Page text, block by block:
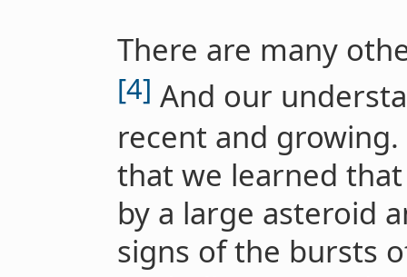
There are many
[4] And our
recent and
that we learned
by a large asteroid
signs of the bursts